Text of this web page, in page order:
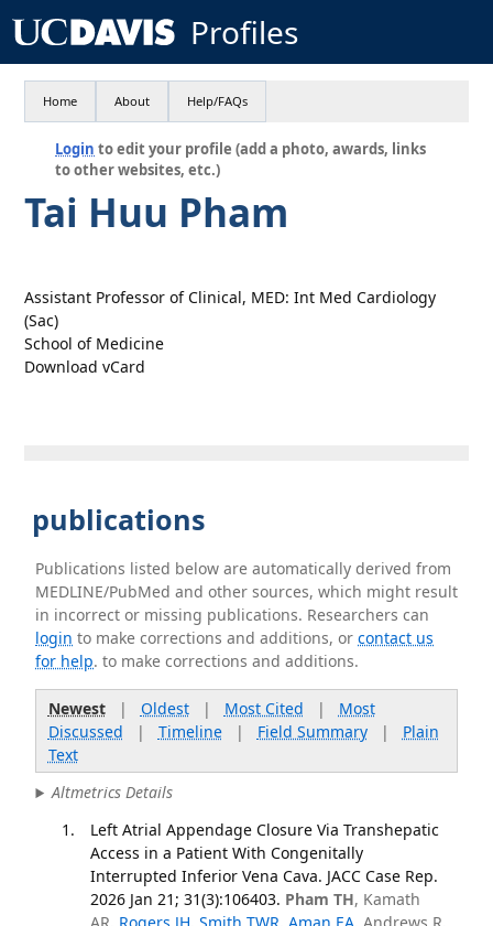
Profiles
Home About Help/FAQs
Login to edit your profile (add a photo, awards, links
to other websites, etc.)
Tai Huu Pham
Assistant Professor of Clinical, MED: Int Med Cardiology
(Sac)
School of Medicine
Download vCard
publications
Publications listed below are automatically derived from
MEDLINE/PubMed and other sources, which might result
in incorrect or missing publications. Researchers can
login to make corrections and additions, orcontact us
for help. to make corrections and additions.
Newest| Oldest| Most Cited | Most
Discussed | Timeline| Field Summary| Plain
Text
Altmetrics Details
Left Atrial Appendage Closure Via Transhepatic
Access in a Patient With Congenitally
Interrupted Inferior Vena Cava. JACC Case Rep.
2026 Jan 21; 31(3):106403. Pham TH, Kamath